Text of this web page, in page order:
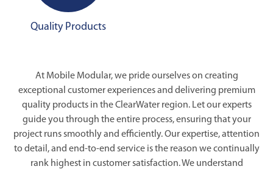
Quality Products
At Mobile Modular, we pride ourselves on creating
exceptional customer experiences and delivering premium
quality products in the ClearWater region. Let our experts
guide you through the entire process, ensuring that your
project runs smoothly and efficiently. Our expertise, attention
to detail, and end-to-end service is the reason we continually
rank highest in customer satisfaction. We understand